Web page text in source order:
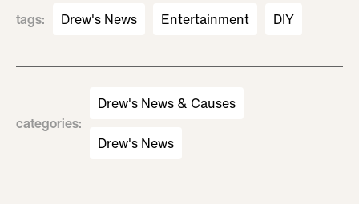
tags: Drew's News Entertainment DIY
categories:
Drew's News & Causes
Drew's News